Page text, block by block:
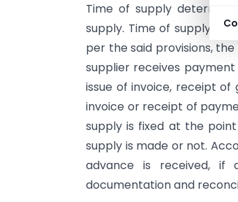
Time of supply
supply. Time of supply
per the said provisions,
supplier receives
issue of invoice, receipt
invoice or receipt of
supply is fixed at the
supply is made or not.
advance is received, if
documentation and